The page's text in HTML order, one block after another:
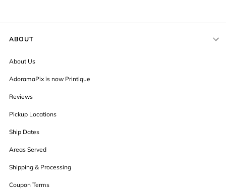
ABOUT
About Us
AdoramaPix is now Printique
Reviews
Pickup Locations
Ship Dates
Areas Served
Shipping & Processing
Coupon Terms